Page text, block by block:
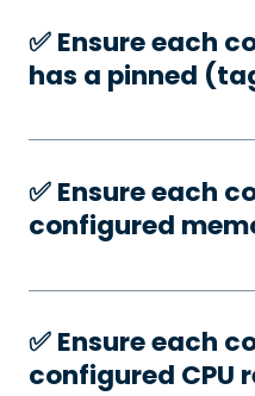
✅️ Ensure each
has a pinned
✅️ Ensure each
configured
✅️ Ensure each
configured CPU